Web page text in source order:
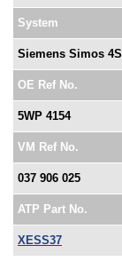
System
Siemens Simos 4S
OE Ref No.
5WP 4154
VM Ref No.
037 906 025
ATP Part No.
XESS37